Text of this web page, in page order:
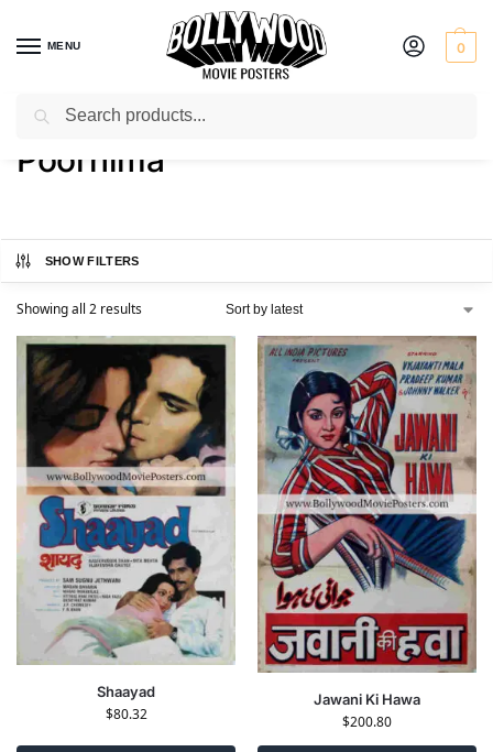
MENU 0
Home / Product Actress / Poornima
Poornima
SHOW FILTERS
Showing all 2 results
Shaayad
$80.32
Jawani Ki Hawa
$200.80